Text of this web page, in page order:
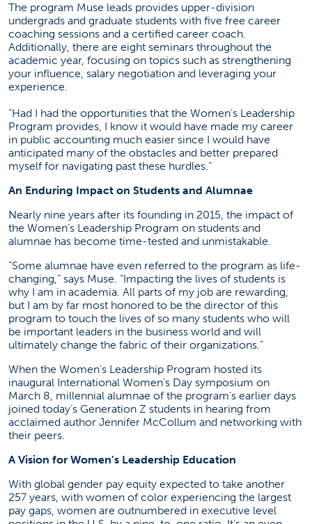
The program Muse leads provides upper-division
undergrads and graduate students with five free career
coaching sessions and a certified career coach.
Additionally, there are eight seminars throughout the
academic year, focusing on topics such as strengthening
your influence, salary negotiation and leveraging your
experience.
“Had I had the opportunities that the Women’s Leadership
Program provides, I know it would have made my career
in public accounting much easier since I would have
anticipated many of the obstacles and better prepared
myself for navigating past these hurdles.”
An Enduring Impact on Students and Alumnae
Nearly nine years after its founding in 2015, the impact of
the Women’s Leadership Program on students and
alumnae has become time-tested and unmistakable.
”Some alumnae have even referred to the program as life-
changing,” says Muse. “Impacting the lives of students is
why I am in academia. All parts of my job are rewarding,
but I am by far most honored to be the director of this
program to touch the lives of so many students who will
be important leaders in the business world and will
ultimately change the fabric of their organizations.”
When the Women’s Leadership Program hosted its
inaugural International Women’s Day symposium on
March 8, millennial alumnae of the program’s earlier days
joined today’s Generation Z students in hearing from
acclaimed author Jennifer McCollum and networking with
their peers.
A Vision for Women’s Leadership Education
With global gender pay equity expected to take another
257 years, with women of color experiencing the largest
pay gaps, women are outnumbered in executive level